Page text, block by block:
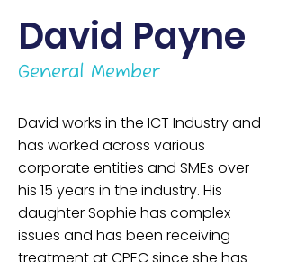
David Payne
General Member
David works in the ICT Industry and
has worked across various
corporate entities and SMEs over
his 15 years in the industry. His
daughter Sophie has complex
issues and has been receiving